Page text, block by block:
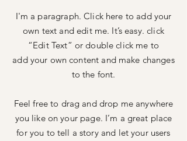
I'm a paragraph. Click here to add your
own text and edit me. It’s easy. click
“Edit Text” or double click me to
add your own content and make changes
to the font.
Feel free to drag and drop me anywhere
you like on your page. I’m a great place
for you to tell a story and let your users